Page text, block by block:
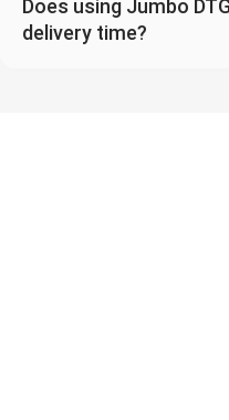
Does using Jumbo
delivery time?